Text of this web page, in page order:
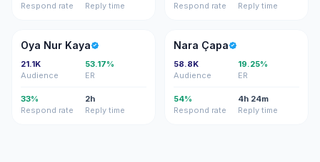
Respond rate
Reply time
Respond rate
Reply time
ON
Oya Nur Kaya
21.1K
Audience
53.17%
ER
33%
Respond rate
2h
Reply time
NÇ
Nara Çapa
58.8K
Audience
19.25%
ER
54%
Respond rate
4h 24m
Reply time